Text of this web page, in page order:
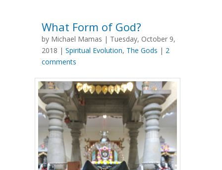
What Form of God?
by Michael Mamas | Tuesday, October 9,
2018 | Spiritual Evolution, The Gods | 2
comments